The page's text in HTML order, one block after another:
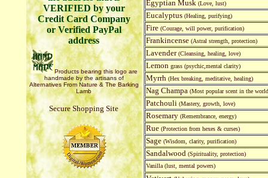
VERIFIED by your
Credit Card Company
or Verified PayPal
address
Products bearing this logo are
handmade by the artisans of
Alternatives From Nature & The Barking
Lamb
Secure Shopping Site
Egyptian Musk (Love, lust)
Eucalyptus (Healing, purifying)
Fire (Courage, will power, purification)
Frankincense (Astral strength, protection)
Lavender(Cleansing, healing, love)
Lemon grass (psychic,mental clarity)
Myrrh (Hex breaking, meditative, healing)
Nag Champa (Most popular scent in the
Patchouli (Mastery, growth, love)
Rosemary (Remembrance, energy)
Rue (Protection from hexes & curses)
Sage (Wisdom, clarity, purification)
Sandalwood (Spirituality, protection)
Vanilla (lust, mental powers)